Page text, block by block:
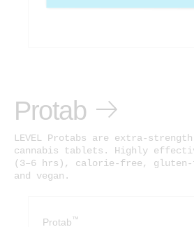
Protab
LEVEL Protabs are extra-
cannabis tablets. Highly
(3–6 hrs), calorie-free,
and vegan.
Protab™